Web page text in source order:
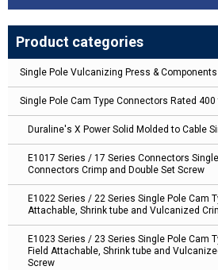
Product categories
Single Pole Vulcanizing Press & Components
Single Pole Cam Type Connectors Rated
Duraline's X Power Solid Molded to Cable
E1017 Series / 17 Series Connectors
Connectors Crimp and Double Set Screw
E1022 Series / 22 Series Single Pole Cam
Attachable, Shrink tube and Vulcanized
E1023 Series / 23 Series Single Pole Cam
Field Attachable, Shrink tube and
Screw